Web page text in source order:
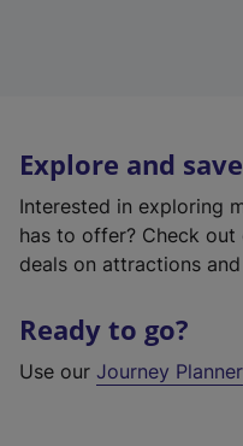
Explore and save
Interested in exploring
has to offer? Check out
deals on attractions
Ready to go?
Use our Journey Planner